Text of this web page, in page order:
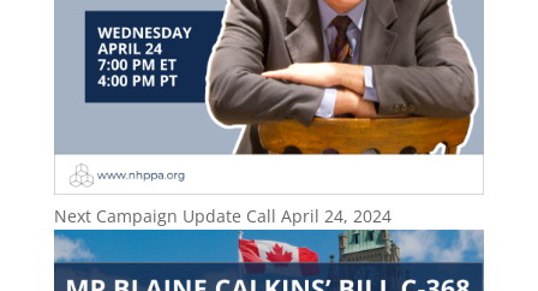
Next Campaign Update Call April 24, 2024